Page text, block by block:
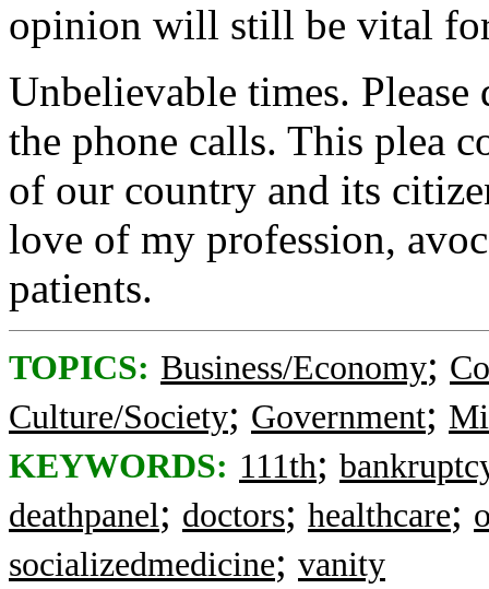
opinion will still be vital
Unbelievable times.
the phone calls. This plea
of our country and its
love of my profession,
patients.
TOPICS: Business/Economy;
Culture/Society; Government;
KEYWORDS: 111th;
deathpanel; doctors; healthcare;
socializedmedicine; vanity